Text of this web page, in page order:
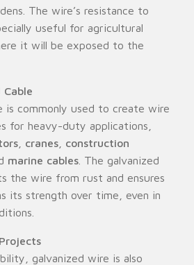
The wire’s resistance to
useful for agricultural
it will be exposed to the
is commonly used to create wire
for heavy-duty applications,
cranes
construction
marine cables . The galvanized
the wire from rust and ensures
its strength over time, even in
galvanized wire is also